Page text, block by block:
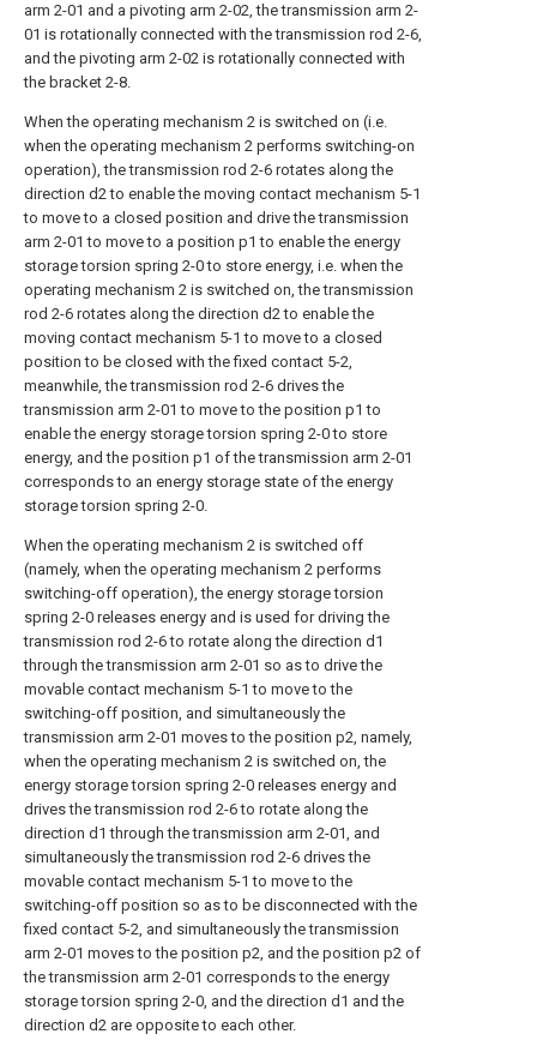
arm 2-01 and a pivoting arm 2-02, the transmission arm 2-
01 is rotationally connected with the transmission rod 2-6,
and the pivoting arm 2-02 is rotationally connected with
the bracket 2-8.
When the operating mechanism 2 is switched on (i.e.
when the operating mechanism 2 performs switching-on
operation), the transmission rod 2-6 rotates along the
direction d2 to enable the moving contact mechanism 5-1
to move to a closed position and drive the transmission
arm 2-01 to move to a position p1 to enable the energy
storage torsion spring 2-0 to store energy, i.e. when the
operating mechanism 2 is switched on, the transmission
rod 2-6 rotates along the direction d2 to enable the
moving contact mechanism 5-1 to move to a closed
position to be closed with the fixed contact 5-2,
meanwhile, the transmission rod 2-6 drives the
transmission arm 2-01 to move to the position p1 to
enable the energy storage torsion spring 2-0 to store
energy, and the position p1 of the transmission arm 2-01
corresponds to an energy storage state of the energy
storage torsion spring 2-0.
When the operating mechanism 2 is switched off
(namely, when the operating mechanism 2 performs
switching-off operation), the energy storage torsion
spring 2-0 releases energy and is used for driving the
transmission rod 2-6 to rotate along the direction d1
through the transmission arm 2-01 so as to drive the
movable contact mechanism 5-1 to move to the
switching-off position, and simultaneously the
transmission arm 2-01 moves to the position p2, namely,
when the operating mechanism 2 is switched on, the
energy storage torsion spring 2-0 releases energy and
drives the transmission rod 2-6 to rotate along the
direction d1 through the transmission arm 2-01, and
simultaneously the transmission rod 2-6 drives the
movable contact mechanism 5-1 to move to the
switching-off position so as to be disconnected with the
fixed contact 5-2, and simultaneously the transmission
arm 2-01 moves to the position p2, and the position p2 of
the transmission arm 2-01 corresponds to the energy
storage torsion spring 2-0, and the direction d1 and the
direction d2 are opposite to each other.